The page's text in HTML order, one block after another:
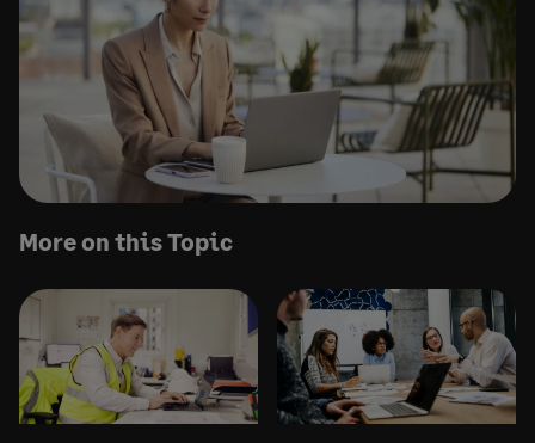
More on this Topic